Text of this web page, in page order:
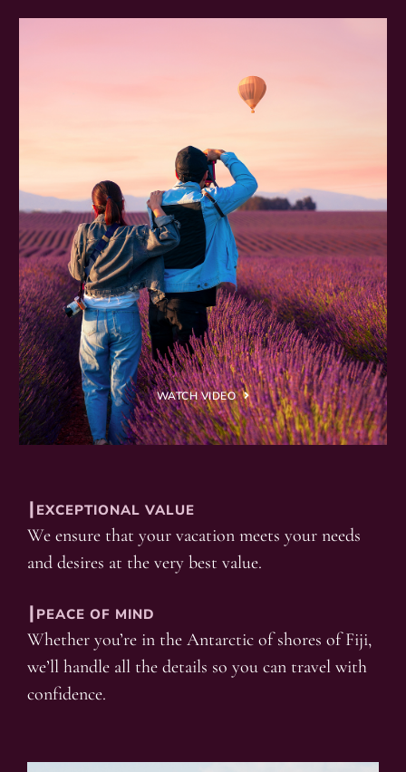
WATCH VIDEO
┃EXCEPTIONAL VALUE
We ensure that your vacation meets your needs
and desires at the very best value.
┃PEACE OF MIND
Whether you’re in the Antarctic of shores of Fiji,
we’ll handle all the details so you can travel with
confidence.